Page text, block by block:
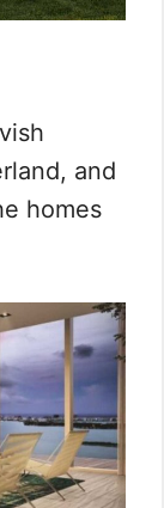
and
homes